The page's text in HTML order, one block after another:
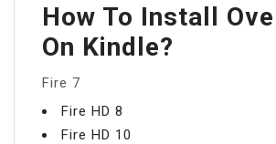
How To Install
On Kindle?
Fire 7
Fire HD 8
Fire HD 10